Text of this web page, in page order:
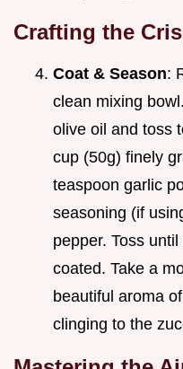
Crafting the
Coat & Season:
clean mixing
olive oil and toss
cup (50g) finely
teaspoon garlic
seasoning (if
pepper. Toss
coated. Take a
beautiful aroma
clinging to the